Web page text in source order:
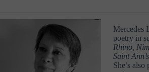
Mercedes
poetry in
Rhino,
Saint
She’s